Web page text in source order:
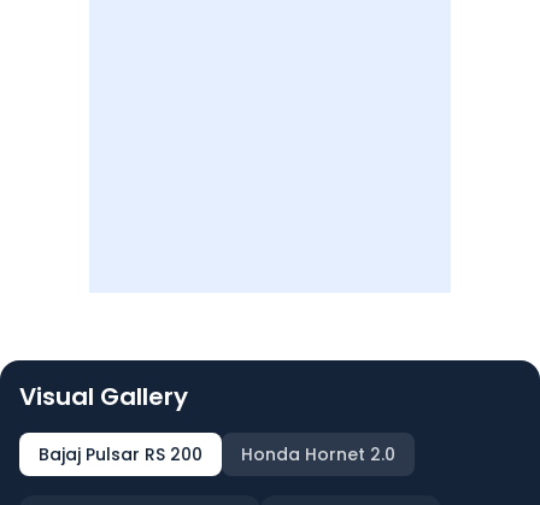
Visual Gallery
Bajaj Pulsar RS 200 Honda Hornet 2.0